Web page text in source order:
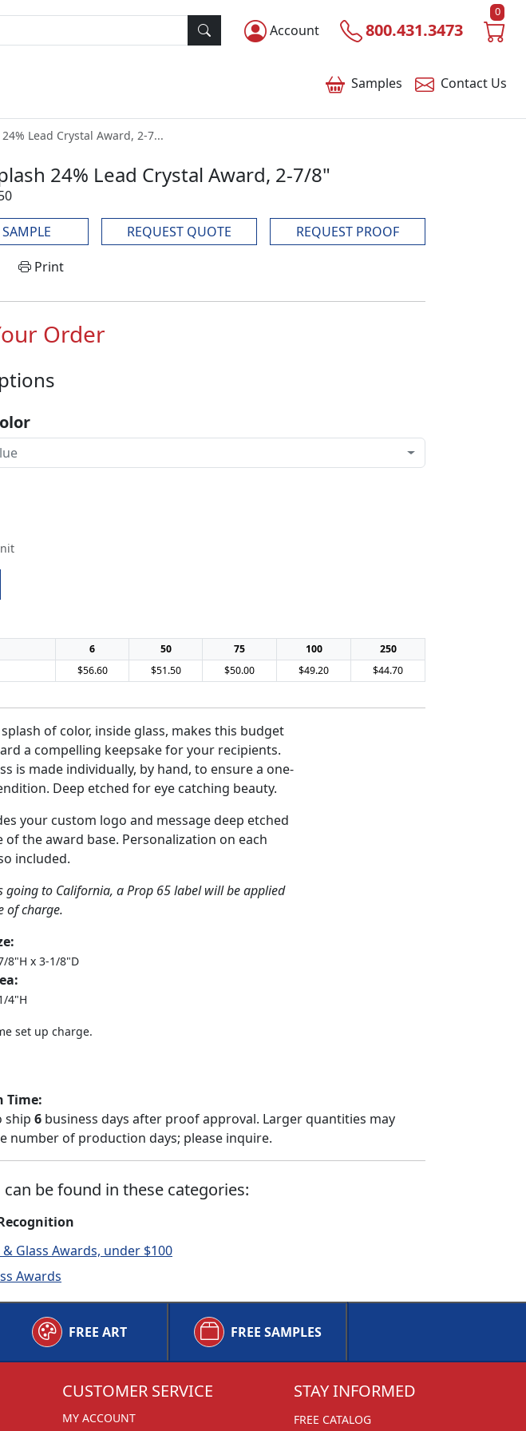
Account 800.431.3473
0
Samples Contact Us
Lead Crystal Award, 2-7...
24% Lead Crystal Award, 2-7/8"
SAMPLE REQUEST QUOTE
REQUEST PROOF
Print
Order
6 50 75 100
250
$56.60 $51.50 $50.00 $49.20 $44.70
of color, inside glass, makes this budget
a compelling keepsake for your recipients.
is made individually, by hand, to ensure a one-
Deep etched for eye catching beauty.
your custom logo and message deep etched
of the award base. Personalization on each
included.
going to California, a Prop 65 label will be applied
of charge.
8"H x 3-1/8"D
4"H
set up charge.
Time:
ship 6 business days after proof approval. Larger quantities may
number of production days; please inquire.
be found in these categories:
& Glass Awards, under $100
Awards
FREE ART FREE SAMPLES
CUSTOMER SERVICE
MY ACCOUNT
STAY INFORMED
FREE CATALOG